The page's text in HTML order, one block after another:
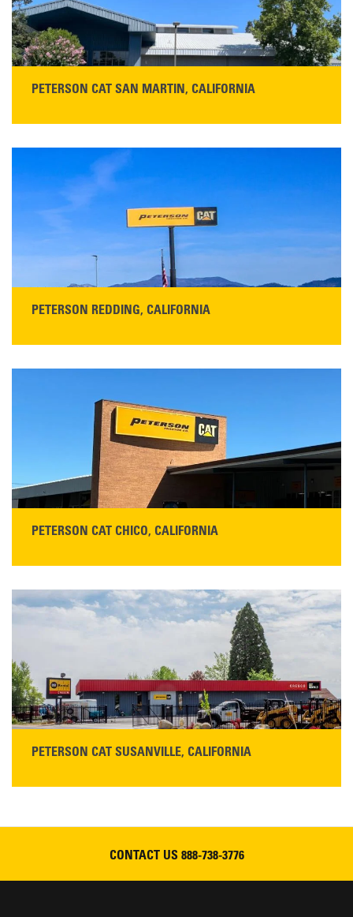
PETERSON CAT SAN MARTIN, CALIFORNIA
San Martin, CA 95046
Get Directions
PETERSON REDDING, CALIFORNIA
530-243-5410
Monday–Friday, 7:00 a.m.–5:00 p.m.…
PETERSON CAT CHICO, CALIFORNIA
Chico, CA 95928
Get Directions
PETERSON CAT SUSANVILLE, CALIFORNIA
CONTACT US 888-738-3776